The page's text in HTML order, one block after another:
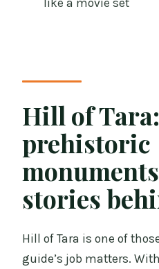
like a movie set
Hill of Tara:
prehistoric
stories
Hill of Tara is one of
guide’s job matters.